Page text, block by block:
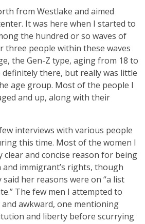
from Westlake and aimed
It was here when I started to
the hundred or so waves of
three people within these waves
the Gen-Z type, aging from 18 to
definitely there, but really was little
age group. Most of the people I
and up, along with their
interviews with various people
this time. Most of the women I
and concise reason for being
immigrant’s rights, though
her reasons were on “a list
The few men I attempted to
awkward, one mentioning
and liberty before scurrying